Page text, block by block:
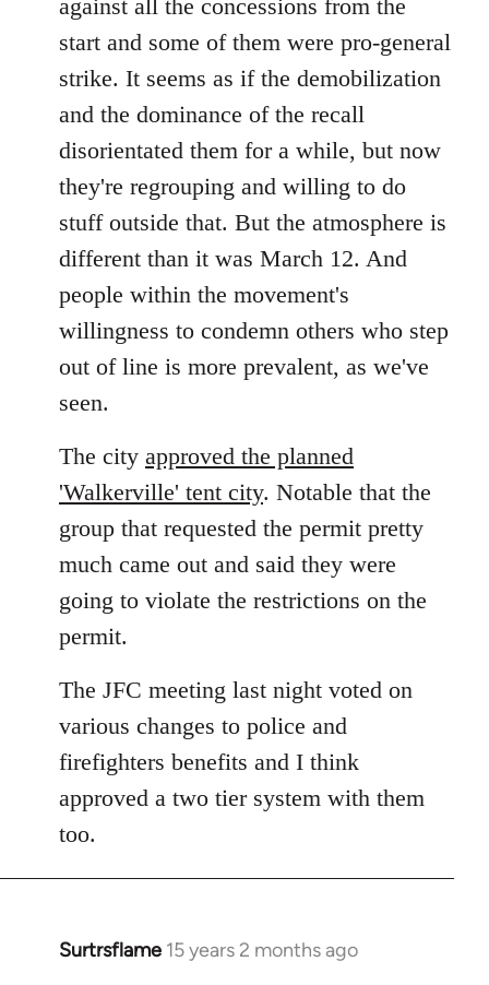
against all the concessions from the
start and some of them were pro-general
strike. It seems as if the demobilization
and the dominance of the recall
disorientated them for a while, but now
they're regrouping and willing to do
stuff outside that. But the atmosphere is
different than it was March 12. And
people within the movement's
willingness to condemn others who step
out of line is more prevalent, as we've
seen.
The city approved the planned
'Walkerville' tent city. Notable that the
group that requested the permit pretty
much came out and said they were
going to violate the restrictions on the
permit.
The JFC meeting last night voted on
various changes to police and
firefighters benefits and I think
approved a two tier system with them
too.
Surtrsflame 15 years 2 months ago
In